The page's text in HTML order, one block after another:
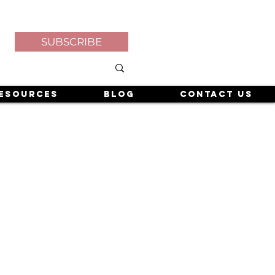
SUBSCRIBE
Blog Contact Us